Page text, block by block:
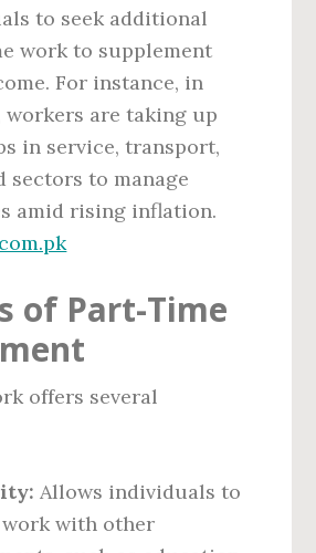
to seek additional
work to supplement
For instance, in
workers are taking up
in service, transport,
sectors to manage
amid rising inflation.
of Part-Time
offers several
Allows individuals to
work with other